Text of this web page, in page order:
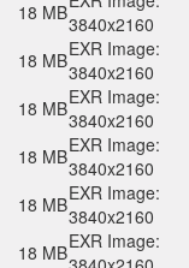
18 MB3840x2160
18 MBEXR Image:
3840x2160
18 MBEXR Image:
3840x2160
18 MBEXR Image:
3840x2160
18 MBEXR Image:
3840x2160
18 MBEXR Image: